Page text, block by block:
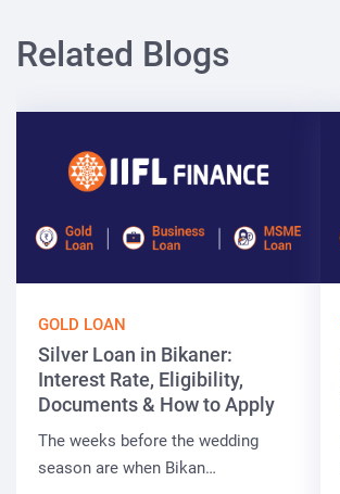
Related Blogs
GOLD LOAN
Silver Loan in Bikaner:
Interest Rate, Eligibility,
Documents & How to Apply
The weeks before the wedding
season are when Bikan…